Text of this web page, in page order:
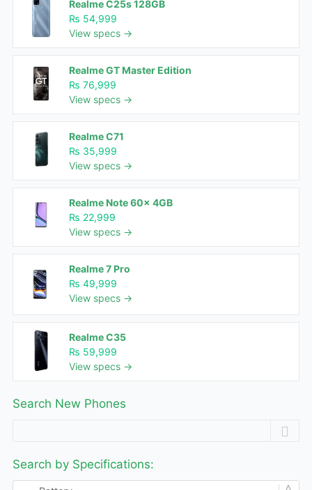
Realme C25s 128GB
₨ 54,999
View specs →
Realme GT Master Edition
₨ 76,999
View specs →
Realme C71
₨ 35,999
View specs →
Realme Note 60x 4GB
₨ 22,999
View specs →
Realme 7 Pro
₨ 49,999
View specs →
Realme C35
₨ 59,999
View specs →
Search New Phones
Search by Specifications: